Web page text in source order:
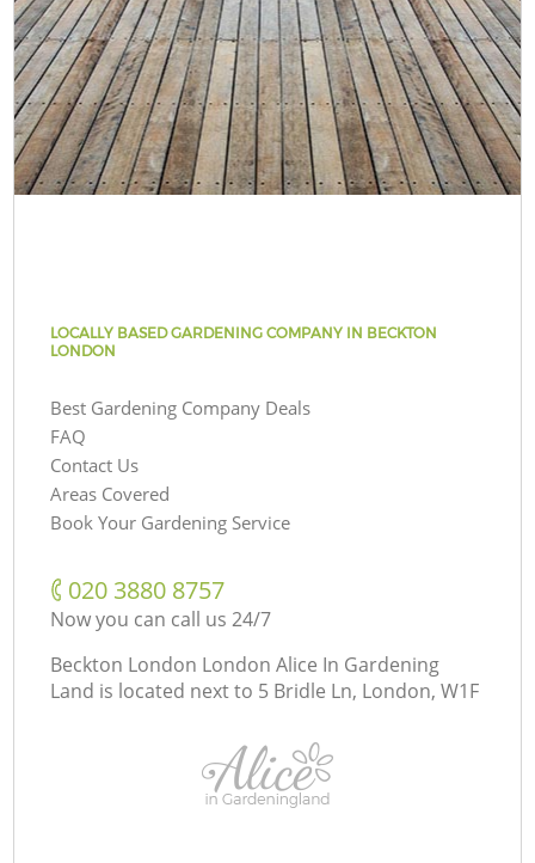
LOCALLY BASED GARDENING COMPANY IN BECKTON
LONDON
Best Gardening Company Deals
FAQ
Contact Us
Areas Covered
Book Your Gardening Service
‎020 3880 8757
Now you can call us 24/7
Beckton London London Alice In Gardening
Land is located next to 5 Bridle Ln, London, W1F